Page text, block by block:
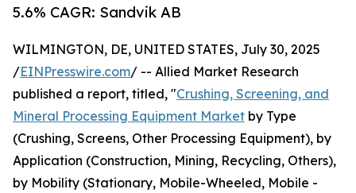
5.6% CAGR: Sandvik AB
WILMINGTON, DE, UNITED STATES, July 30, 2025
/EINPresswire.com/ -- Allied Market Research
published a report, titled, "Crushing, Screening, and
Mineral Processing Equipment Market by Type
(Crushing, Screens, Other Processing Equipment), by
Application (Construction, Mining, Recycling, Others),
by Mobility (Stationary, Mobile-Wheeled, Mobile -